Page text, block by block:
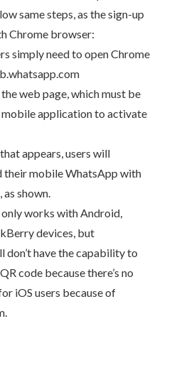
same steps, as the sign-up
Chrome browser:
simply need to open Chrome
web page, which must be
mobile application to activate
appears, users will
their mobile WhatsApp with
shown.
works with Android,
devices, but
don’t have the capability to
code because there’s no
iOS users because of